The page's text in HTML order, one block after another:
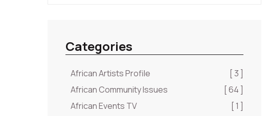
Categories
African Artists Profile
[ 3 ]
African Community Issues
[ 64 ]
African Events TV
[ 1 ]